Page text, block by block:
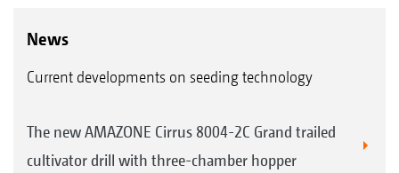
News
Current developments on seeding technology
The new AMAZONE Cirrus 8004-2C Grand trailed
cultivator drill with three-chamber hopper